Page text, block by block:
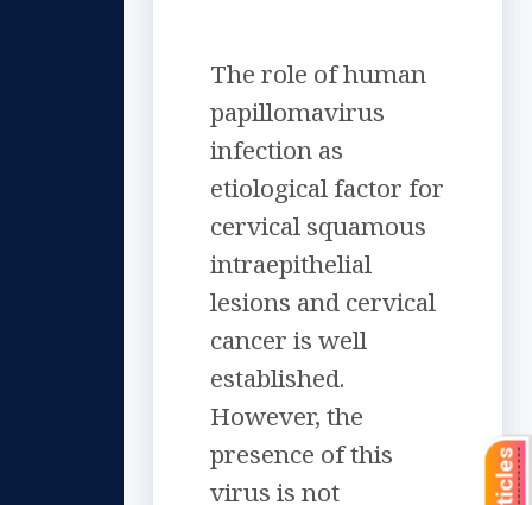
The role of human
papillomavirus
infection as
etiological factor for
cervical squamous
intraepithelial
lesions and cervical
cancer is well
established.
However, the
presence of this
virus is not